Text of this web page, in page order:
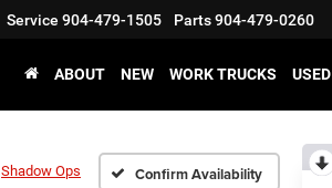
Service 904-479-1505 Parts904-479-0260
ABOUT NEW WORK TRUCKS USED
Shadow Ops Confirm Availability